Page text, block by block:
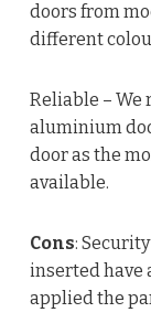
doors from
different
Reliable – We
aluminium
door as the
available.
Cons:
inserted have
applied the